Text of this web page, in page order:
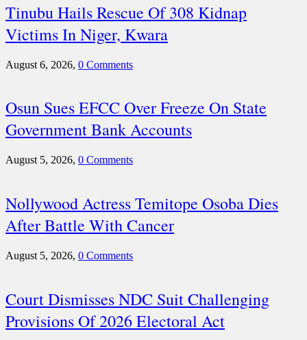
Tinubu Hails Rescue Of 308 Kidnap
Victims In Niger, Kwara
August 6, 2026, 0 Comments
Osun Sues EFCC Over Freeze On State
Government Bank Accounts
August 5, 2026, 0 Comments
Nollywood Actress Temitope Osoba Dies
After Battle With Cancer
August 5, 2026, 0 Comments
Court Dismisses NDC Suit Challenging
Provisions Of 2026 Electoral Act